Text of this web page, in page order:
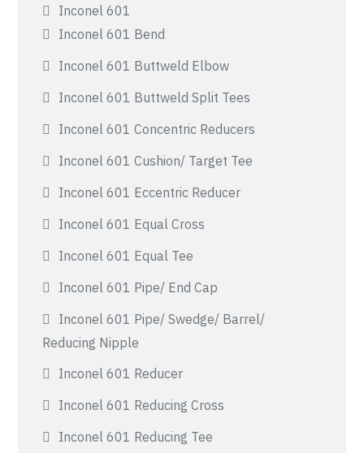
Inconel 601
Inconel 601 Bend
Inconel 601 Buttweld Elbow
Inconel 601 Buttweld Split Tees
Inconel 601 Concentric Reducers
Inconel 601 Cushion/ Target Tee
Inconel 601 Eccentric Reducer
Inconel 601 Equal Cross
Inconel 601 Equal Tee
Inconel 601 Pipe/ End Cap
Inconel 601 Pipe/ Swedge/ Barrel/
Reducing Nipple
Inconel 601 Reducer
Inconel 601 Reducing Cross
Inconel 601 Reducing Tee